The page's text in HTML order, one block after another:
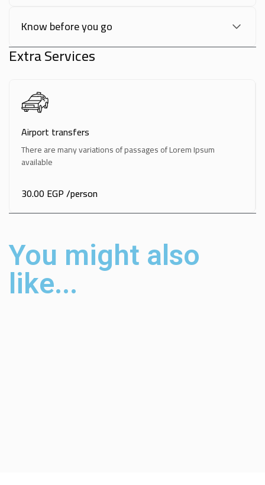
Know before you go
Extra Services
Airport transfers
There are many variations of passages of Lorem Ipsum
available
30.00 EGP/person
You might also
like...